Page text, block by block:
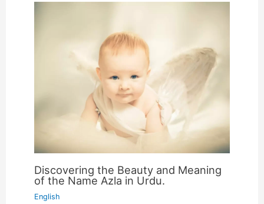
Discovering the Beauty and Meaning
of the Name Azla in Urdu.
English